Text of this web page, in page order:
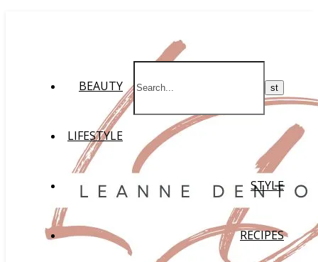
BEAUTY
LIFESTYLE
STYLE
RECIPES